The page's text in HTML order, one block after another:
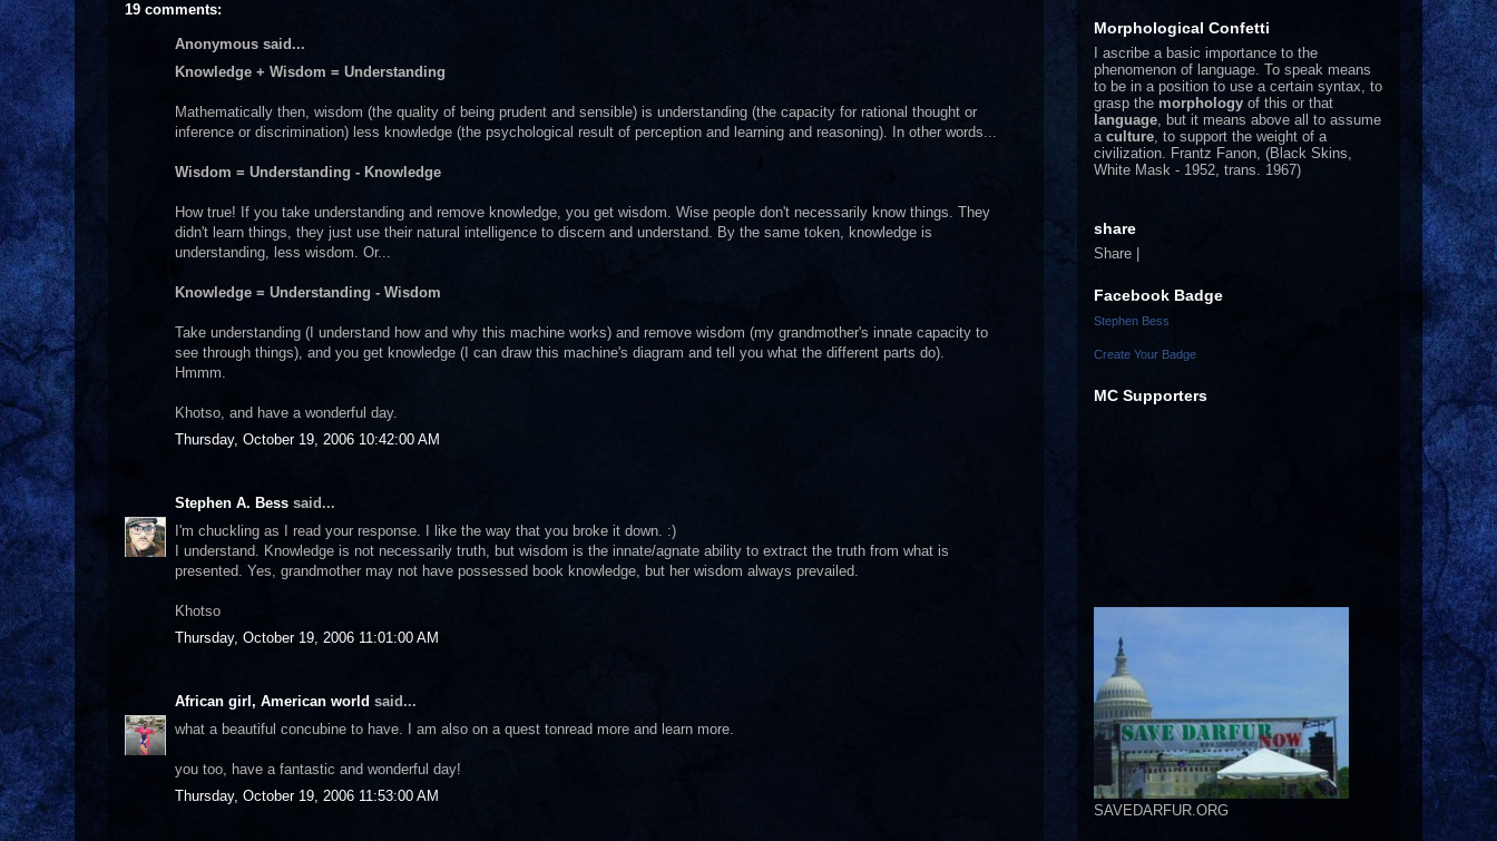
19 comments:
Anonymous said...
Knowledge + Wisdom = Understanding
Mathematically then, wisdom (the quality of being prudent and sensible) is understanding (the capacity for rational thought or
inference or discrimination) less knowledge (the psychological result of perception and learning and reasoning). In other words...
Wisdom = Understanding - Knowledge
How true! If you take understanding and remove knowledge, you get wisdom. Wise people don't necessarily know things. They
didn't learn things, they just use their natural intelligence to discern and understand. By the same token, knowledge is
understanding, less wisdom. Or...
Knowledge = Understanding - Wisdom
Take understanding (I understand how and why this machine works) and remove wisdom (my grandmother's innate capacity to
see through things), and you get knowledge (I can draw this machine's diagram and tell you what the different parts do).
Hmmm.
Khotso, and have a wonderful day.
Thursday, October 19, 2006 10:42:00 AM
Stephen A. Bess said...
I'm chuckling as I read your response. I like the way that you broke it down. :)
I understand. Knowledge is not necessarily truth, but wisdom is the innate/agnate ability to extract the truth from what is
presented. Yes, grandmother may not have possessed book knowledge, but her wisdom always prevailed.
Khotso
Thursday, October 19, 2006 11:01:00 AM
African girl, American world said...
what a beautiful concubine to have. I am also on a quest tonread more and learn more.
you too, have a fantastic and wonderful day!
Thursday, October 19, 2006 11:53:00 AM
Morphological Confetti
I ascribe a basic importance to the
phenomenon of language. To speak means
to be in a position to use a certain syntax, to
grasp the morphology of this or that
language , but it means above all to assume
a culture , to support the weight of a
civilization. Frantz Fanon, (Black Skins,
White Mask - 1952, trans. 1967)
share
Share |
Facebook Badge
Stephen Bess
Create Your Badge
MC Supporters
SAVEDARFUR.ORG